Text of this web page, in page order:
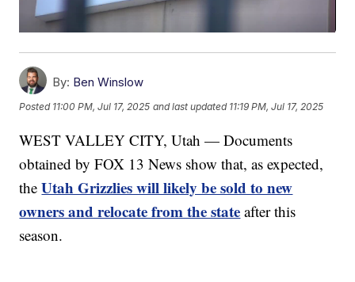
By: Ben Winslow
Posted 11:00 PM, Jul 17, 2025 and last updated 11:19 PM, Jul 17, 2025
WEST VALLEY CITY, Utah — Documents
obtained by FOX 13 News show that, as expected,
theUtah Grizzlies will likely be sold to new
owners and relocate from the state after this
season.